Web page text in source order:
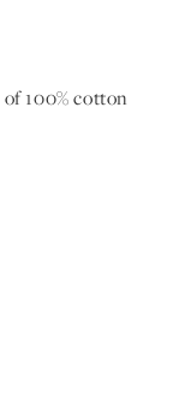
100% cotton